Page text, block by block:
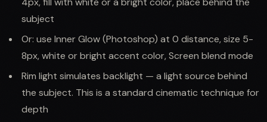
subject
Or: use Inner Glow (Photoshop) at 0 distance, size 5-
8px, white or bright accent color, Screen blend mode
Rim light simulates backlight — a light source behind
the subject. This is a standard cinematic technique for
depth